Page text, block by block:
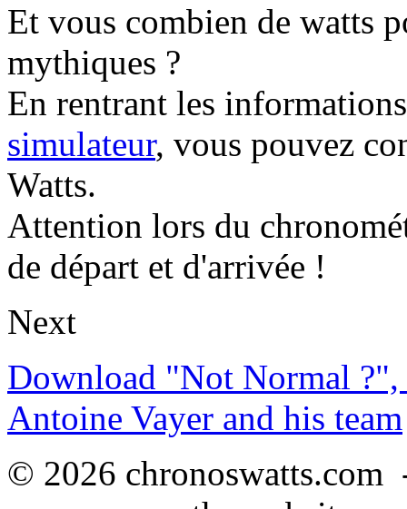
Et vous combien de watts
mythiques ?
En rentrant les
simulateur, vous pouvez
Watts.
Attention lors du
de départ et d'arrivée !
Next
Download "Not Normal ?",
Antoine Vayer and his team
© 2026